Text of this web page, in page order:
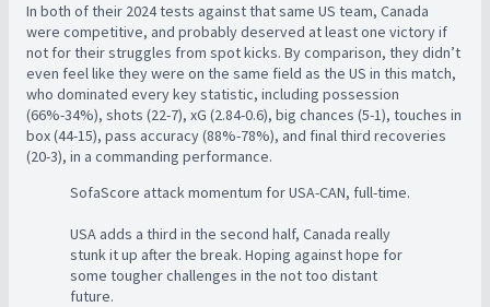
In both of their 2024 tests against that same US team, Canada
were competitive, and probably deserved at least one victory if
not for their struggles from spot kicks. By comparison, they didn’t
even feel like they were on the same field as the US in this match,
who dominated every key statistic, including possession
(66%-34%), shots (22-7), xG (2.84-0.6), big chances (5-1), touches in
box (44-15), pass accuracy (88%-78%), and final third recoveries
(20-3), in a commanding performance.
SofaScore attack momentum for USA-CAN, full-time.
USA adds a third in the second half, Canada really
stunk it up after the break. Hoping against hope for
some tougher challenges in the not too distant
future.